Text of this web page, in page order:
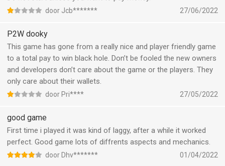
members, i don’t to drop out on them.
Bring back idle gameplay, and get rid of all those spending flooz
(in game money) buttons all over the game, it is cluttering and
annoying!
I am deeply displeased!
door Jcb******* 27/06/2022
P2W dooky
This game has gone from a really nice and player friendly game
to a total pay to win black hole. Don’t be fooled the new owners
and developers don’t care about the game or the players. They
only care about their wallets.
door Pri**** 27/05/2022
good game
First time i played it was kind of laggy, after a while it worked
perfect. Good game lots of diffrents aspects and mechanics.
door Dhv******* 01/04/2022